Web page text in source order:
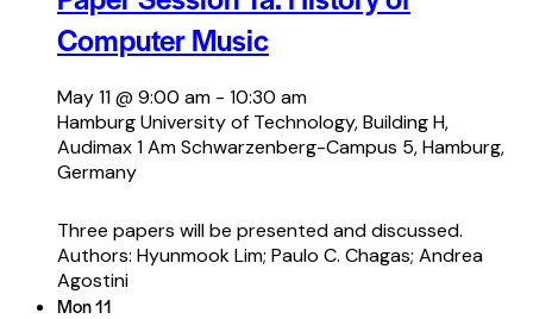
Computer Music
May 11 @ 9:00 am - 10:30 am
Hamburg University of Technology, Building H,
Audimax 1Am Schwarzenberg-Campus 5, Hamburg,
Germany
Three papers will be presented and discussed.
Authors: Hyunmook Lim; Paulo C. Chagas; Andrea
Agostini
Mon11